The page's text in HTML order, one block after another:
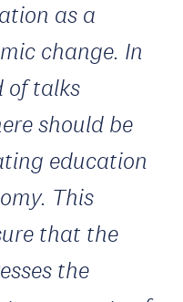
as a
change. In
of talks
should be
education
This
that the
the